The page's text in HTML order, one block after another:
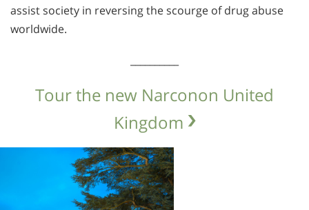
assist society in reversing the scourge of drug abuse
worldwide.
Tour the new Narconon United
Kingdom